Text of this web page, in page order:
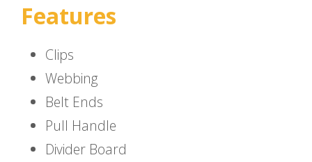
Features
Clips
Webbing
Belt Ends
Pull Handle
Divider Board